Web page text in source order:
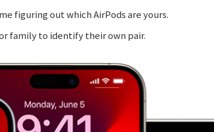
figuring out which AirPods are yours.
family to identify their own pair.